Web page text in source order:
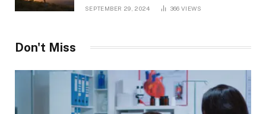
SEPTEMBER 29, 2024 366 VIEWS
Don't Miss